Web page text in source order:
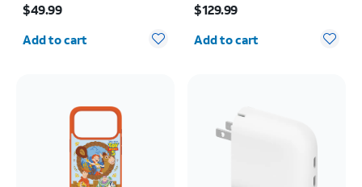
$49.99
Quantity selected: 0
Add to cart
$129.99
Quantity selected: 0
Add to cart